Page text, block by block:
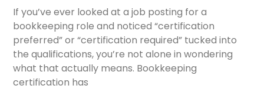
If you’ve ever looked at a job posting for a
bookkeeping role and noticed “certification
preferred” or “certification required” tucked into
the qualifications, you’re not alone in wondering
what that actually means. Bookkeeping
certification has